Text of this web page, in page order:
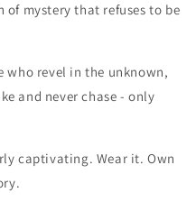
mystery that refuses to be
who revel in the unknown,
and never chase - only
captivating. Wear it. Own